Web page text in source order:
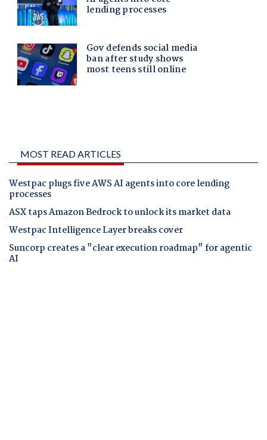
MOST READ ARTICLES
Westpac plugs five AWS AI agents into core lending
processes
ASX taps Amazon Bedrock to unlock its market data
Westpac Intelligence Layer breaks cover
Suncorp creates a "clear execution roadmap" for agentic
AI